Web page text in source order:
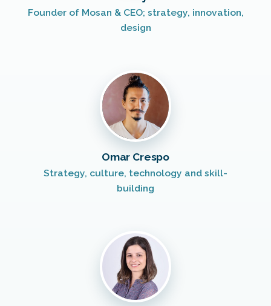
Founder of Mosan & CEO; strategy, innovation,
design
Omar Crespo
Strategy, culture, technology and skill-
building